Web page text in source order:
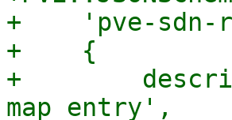
+    'pve-sdn-
+    {
+
map entry',